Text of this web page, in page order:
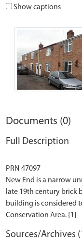
Show captions
Documents (0)
Full Description
PRN 47097
New End is a narrow
late 19th century brick
building is considered
Sources/Archives